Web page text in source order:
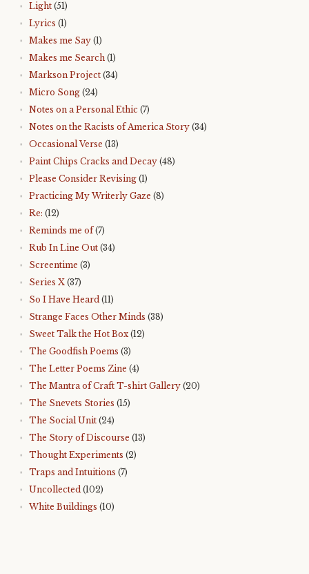
Light (51)
Lyrics (1)
Makes me Say (1)
Makes me Search (1)
Markson Project (34)
Micro Song (24)
Notes on a Personal Ethic (7)
Notes on the Racists of America Story (34)
Occasional Verse (13)
Paint Chips Cracks and Decay (48)
Please Consider Revising (1)
Practicing My Writerly Gaze (8)
Re: (12)
Reminds me of(7)
Rub In Line Out (34)
Screentime (3)
Series X (37)
So I Have Heard (11)
Strange Faces Other Minds (38)
Sweet Talk the Hot Box(12)
The Goodfish Poems (3)
The Letter Poems Zine (4)
The Mantra of Craft T-shirt Gallery (20)
The Snevets Stories (15)
The Social Unit (24)
The Story of Discourse (13)
Thought Experiments (2)
Traps and Intuitions (7)
Uncollected (102)
White Buildings (10)